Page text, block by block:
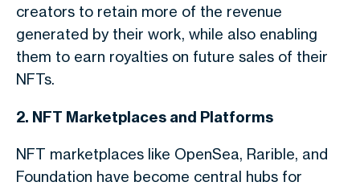
creators to retain more of the revenue
generated by their work, while also enabling
them to earn royalties on future sales of their
NFTs.
2. NFT Marketplaces and Platforms
NFT marketplaces like OpenSea, Rarible, and
Foundation have become central hubs for